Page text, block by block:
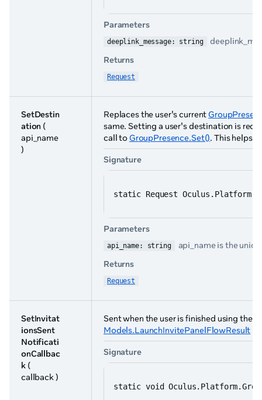
Parameters
deeplink_message: string
Returns
Request
SetDestin
ation (
api_name
)
Replaces the user's current
same. Setting a user's destination is
call toGroupPresence.Set(). This helps
Signature
static Request
Parameters
api_name: string
api_name is the
Returns
Request
SetInvitat
ionsSent
Notificati
onCallbac
k(
callback )
Sent when the user is finished using the
Models.LaunchInvitePanelFlowResult
Signature
static void